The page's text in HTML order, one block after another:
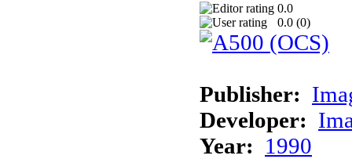
0.0
0.0 (0)
Publisher:
Developer:
Year: 1990